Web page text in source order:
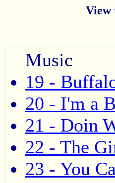
View
Music
19 -
20 - I'm a
21 - Doin
22 - The
23 - You